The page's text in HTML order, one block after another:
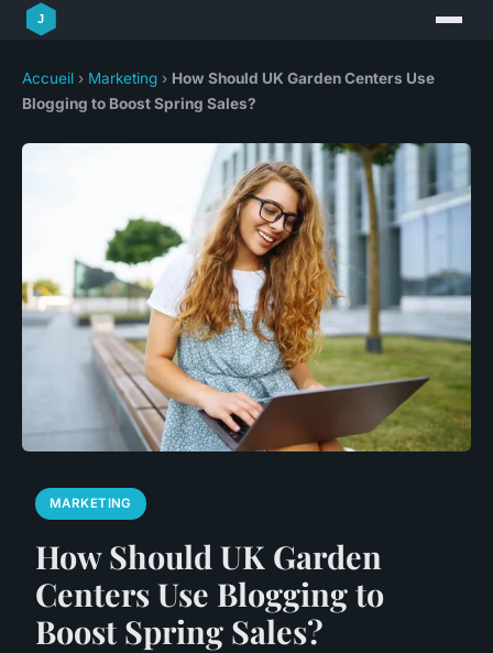
Accueil › Marketing › How Should UK Garden Centers Use
Blogging to Boost Spring Sales?
MARKETING
How Should UK Garden
Centers Use Blogging to
Boost Spring Sales?